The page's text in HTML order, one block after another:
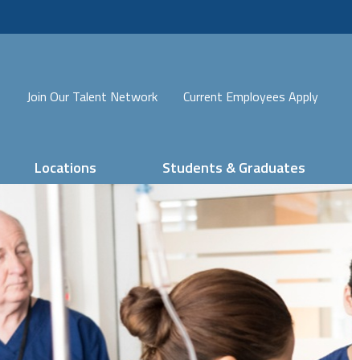
Join Our Talent Network Current Employees Apply
Locations Students & Graduates